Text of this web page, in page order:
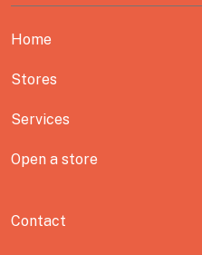
Home
Stores
Services
Open a store
Contact